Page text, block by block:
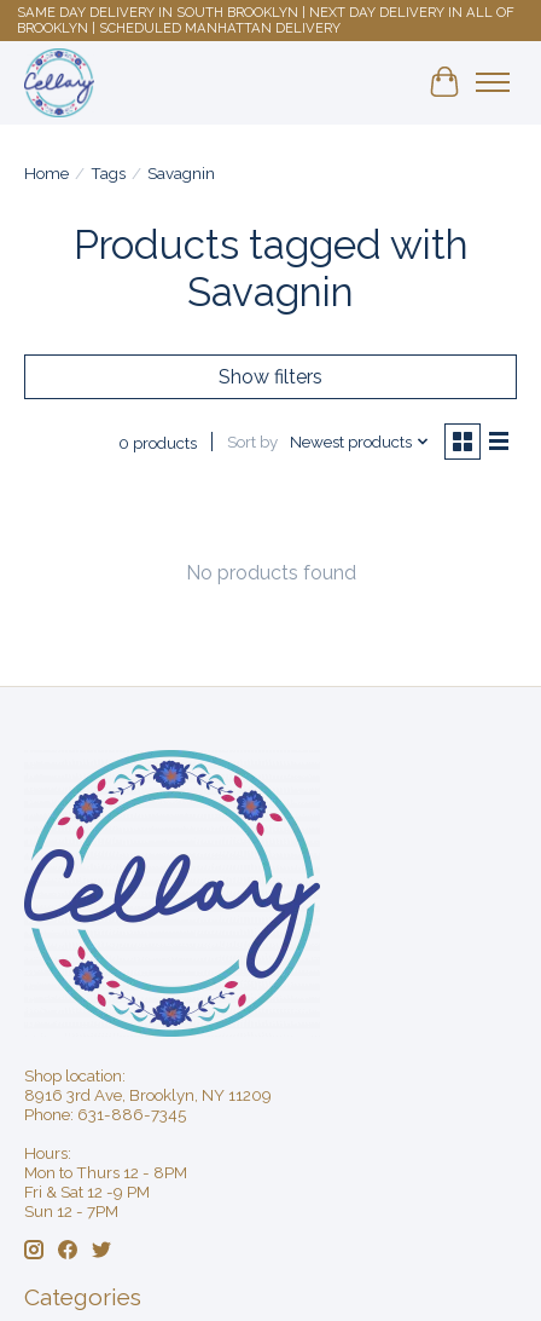
SAME DAY DELIVERY IN SOUTH BROOKLYN | NEXT DAY DELIVERY IN ALL OF
BROOKLYN | SCHEDULED MANHATTAN DELIVERY
Shopping
Home / Tags / Savagnin
Products tagged with
Savagnin
Show filters
0 products Sort by Newest products
No products found
Shop location:
8916 3rd Ave, Brooklyn, NY 11209
Phone: 631-886-7345
Hours:
Mon to Thurs 12 - 8PM
Fri & Sat 12 -9 PM
Sun 12 - 7PM
Categories